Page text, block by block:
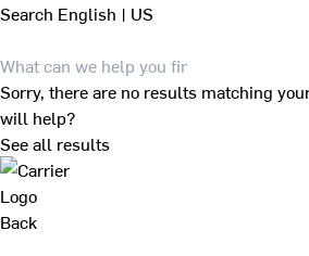
Search English | US
Sorry, there are no results matching
will help?
See all results
Back